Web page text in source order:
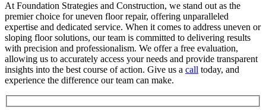
At Foundation Strategies and Construction, we stand out as the
premier choice for uneven floor repair, offering unparalleled
expertise and dedicated service. When it comes to address uneven or
sloping floor solutions, our team is committed to delivering results
with precision and professionalism. We offer a free evaluation,
allowing us to accurately access your needs and provide transparent
insights into the best course of action. Give us a call today, and
experience the difference our team can make.